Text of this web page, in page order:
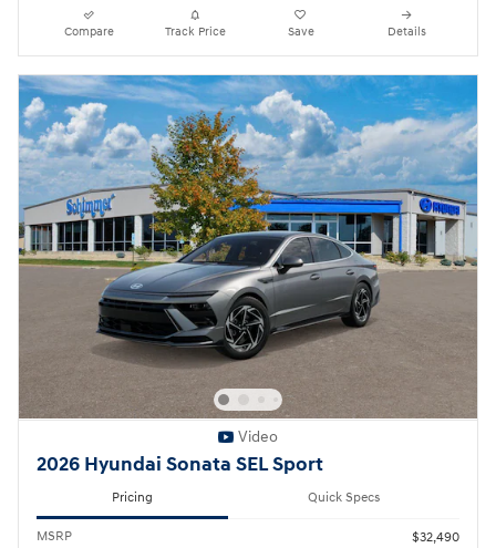
Compare Track Price Save Details
Video
2026 Hyundai Sonata SEL Sport
Pricing Quick Specs
MSRP
$32,490